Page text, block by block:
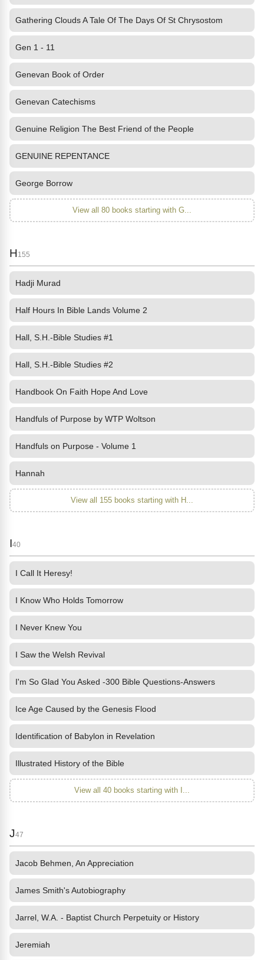
Gathering Clouds A Tale Of The Days Of St Chrysostom
Gen 1 - 11
Genevan Book of Order
Genevan Catechisms
Genuine Religion The Best Friend of the People
GENUINE REPENTANCE
George Borrow
View all 80 books starting with G...
H155
Hadji Murad
Half Hours In Bible Lands Volume 2
Hall, S.H.-Bible Studies #1
Hall, S.H.-Bible Studies #2
Handbook On Faith Hope And Love
Handfuls of Purpose by WTP Woltson
Handfuls on Purpose - Volume 1
Hannah
View all 155 books starting with H...
I40
I Call It Heresy!
I Know Who Holds Tomorrow
I Never Knew You
I Saw the Welsh Revival
I'm So Glad You Asked -300 Bible Questions-Answers
Ice Age Caused by the Genesis Flood
Identification of Babylon in Revelation
Illustrated History of the Bible
View all 40 books starting with I...
J47
Jacob Behmen, An Appreciation
James Smith's Autobiography
Jarrel, W.A. - Baptist Church Perpetuity or History
Jeremiah